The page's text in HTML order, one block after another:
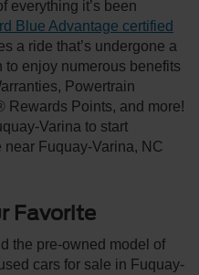
everything it’s been
Blue Advantage certified
a ride that’s undergone a
enjoy numerous benefits
Powertrain
Rewards Points, and more!
Varina to start
Fuquay-Varina, NC
Favorite
the pre-owned model of
cars for sale in Fuquay-